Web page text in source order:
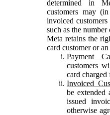
determined in
customers may
invoiced
such as the
Meta retains the
card customer or
Payment
customers
card charged
Invoiced
be
issued
otherwise